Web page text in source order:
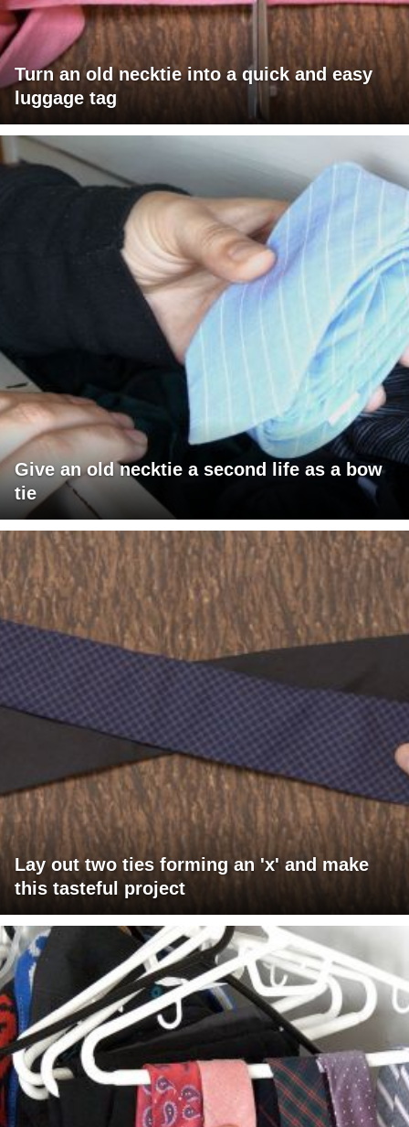
Turn an old necktie into a quick and easy
luggage tag
Give an old necktie a second life as a bow
tie
Lay out two ties forming an 'x' and make
this tasteful project